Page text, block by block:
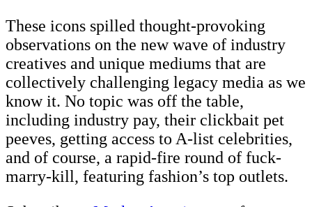
These icons spilled thought-provoking
observations on the new wave of industry
creatives and unique mediums that are
collectively challenging legacy media as we
know it. No topic was off the table,
including industry pay, their clickbait pet
peeves, getting access to A-list celebrities,
and of course, a rapid-fire round of fuck-
marry-kill, featuring fashion’s top outlets.